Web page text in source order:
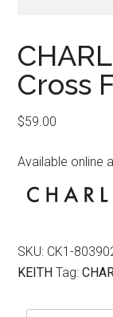
Cross
$59.00
Available online
SKU: CK1-
KEITH Tag: